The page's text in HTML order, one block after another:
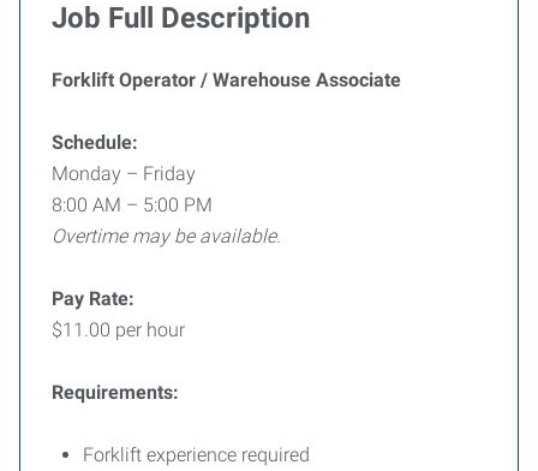
Job Full Description
Forklift Operator / Warehouse Associate
Schedule:
Monday – Friday
8:00 AM – 5:00 PM
Overtime may be available.
Pay Rate:
$11.00 per hour
Requirements:
Forklift experience required